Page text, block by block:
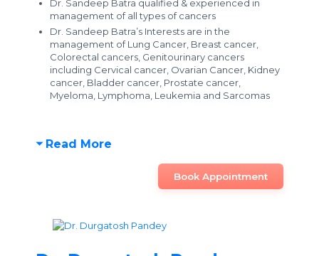
Dr. Sandeep Batra qualified & experienced in
management of all types of cancers
Dr. Sandeep Batra’s Interests are in the
management of Lung Cancer, Breast cancer,
Colorectal cancers, Genitourinary cancers
including Cervical cancer, Ovarian Cancer, Kidney
cancer, Bladder cancer, Prostate cancer,
Myeloma, Lymphoma, Leukemia and Sarcomas
Read More
Book Appointment